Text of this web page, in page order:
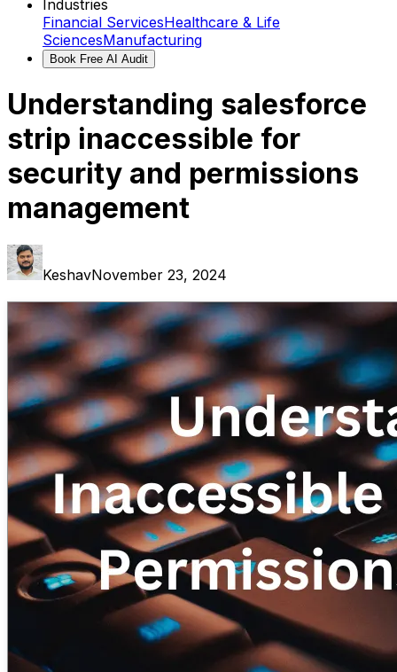
Industries
Financial ServicesHealthcare & Life
SciencesManufacturing
Book Free AI Audit
Understanding salesforce
strip inaccessible for
security and permissions
management
KeshavNovember 23, 2024